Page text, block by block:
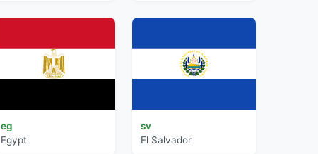
eg
Egypt
sv
El Salvador